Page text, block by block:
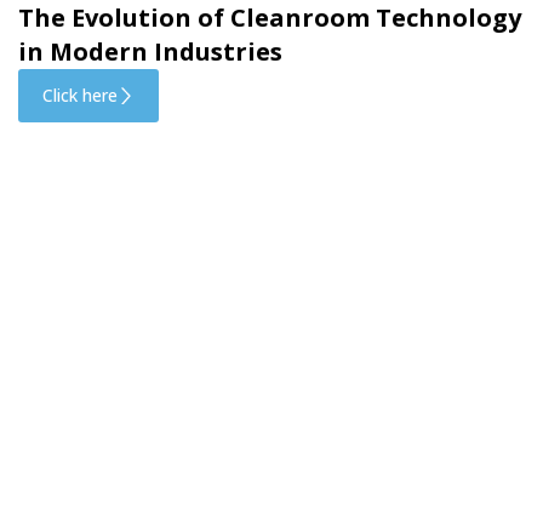
The Evolution of Cleanroom Technology
in Modern Industries
Click here